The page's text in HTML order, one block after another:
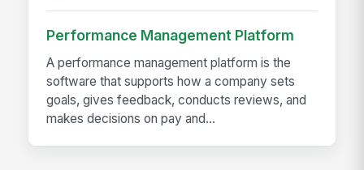
Performance Management Platform
A performance management platform is the
software that supports how a company sets
goals, gives feedback, conducts reviews, and
makes decisions on pay and...